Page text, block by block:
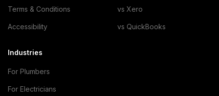
Terms & Conditions
Accessibility
vs Xero
vs QuickBooks
Industries
For Plumbers
For Electricians